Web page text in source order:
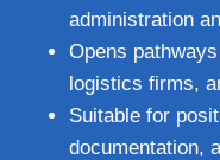
administration
Opens
logistics firms,
Suitable for
documentation,